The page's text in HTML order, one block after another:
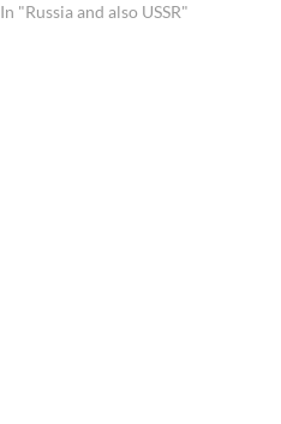
In "Russia and also USSR"